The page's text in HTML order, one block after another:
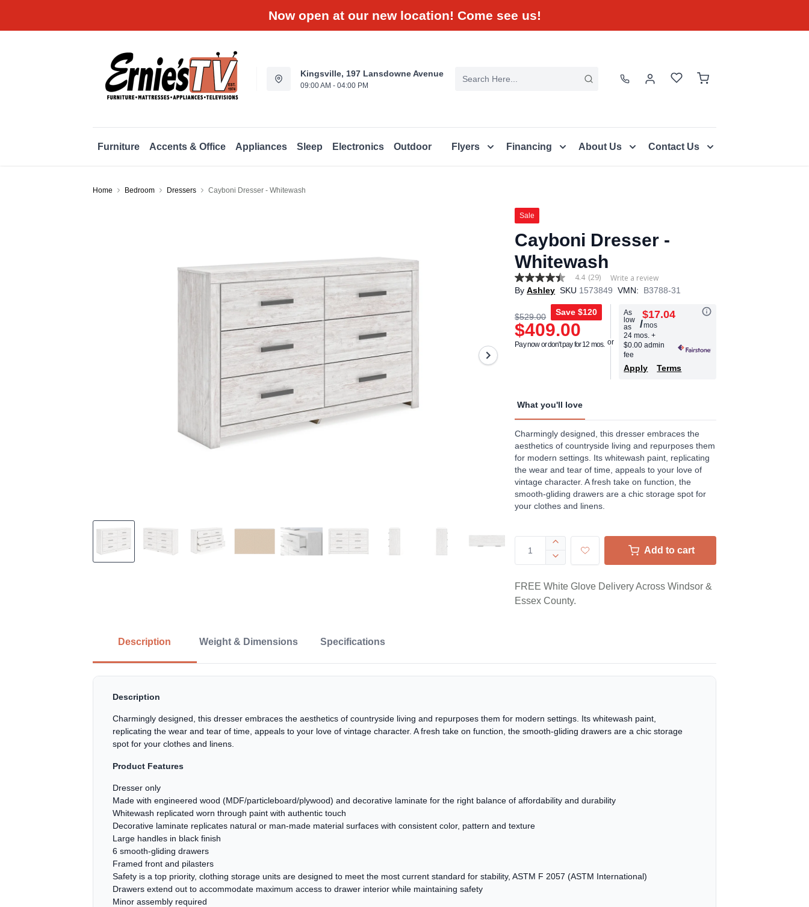
Now open at our new location! Come see us!
Kingsville, 197 Lansdowne Avenue
09:00 AM - 04:00 PM
Furniture Accents & Office Appliances Sleep Electronics Outdoor Flyers Financing About Us Contact Us
Home Bedroom Dressers Cayboni Dresser - Whitewash
Sale
Cayboni Dresser -
Whitewash
4.4
out
5
stars,
average
rating
value.
link.
4.4 (29) Write a review
By Ashley SKU 1573849 VMN: B3788-31
$529.00 Save$120
$409.00
Pay now or don't pay for 12 mos.
As
low
as
$17.04
/mos
24 mos.+
$0.00 admin
fee
Apply Terms
What you'll love
Charmingly designed, this dresser embraces the
aesthetics of countryside living and repurposes them
for modern settings. Its whitewash paint, replicating
the wear and tear of time, appeals to your love of
vintage character. A fresh take on function, the
smooth-gliding drawers are a chic storage spot for
your clothes and linens.
Add to cart
FREE White Glove Delivery Across Windsor &
Essex County.
Description Weight & Dimensions Specifications
Description
Charmingly designed, this dresser embraces the aesthetics of countryside living and repurposes them for modern settings. Its whitewash paint,
replicating the wear and tear of time, appeals to your love of vintage character. A fresh take on function, the smooth-gliding drawers are a chic storage
spot for your clothes and linens.
Product Features
Dresser only
Made with engineered wood (MDF/particleboard/plywood) and decorative laminate for the right balance of affordability and durability
Whitewash replicated worn through paint with authentic touch
Decorative laminate replicates natural or man-made material surfaces with consistent color, pattern and texture
Large handles in black finish
6 smooth-gliding drawers
Framed front and pilasters
Safety is a top priority, clothing storage units are designed to meet the most current standard for stability, ASTM F 2057 (ASTM International)
Drawers extend out to accommodate maximum access to drawer interior while maintaining safety
Minor assembly required